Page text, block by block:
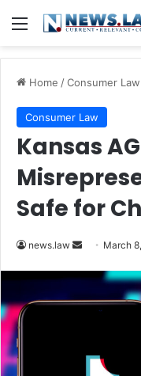
Menu
Home /Consumer Law
Consumer Law
Kansas
Safe for
news.law
Send
email
March